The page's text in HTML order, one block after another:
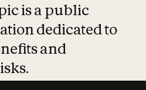
is a public
dedicated to
and